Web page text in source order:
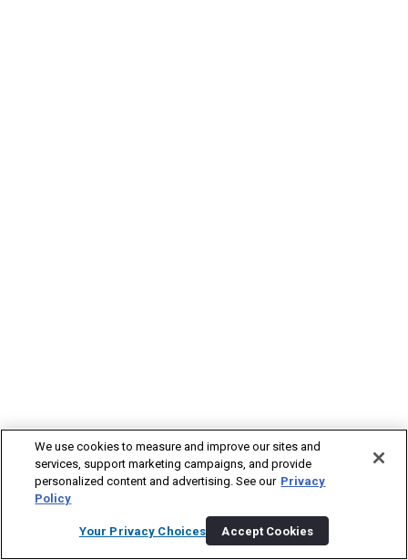
We use cookies to measure and improve our sites and
services, support marketing campaigns, and provide
personalized content and advertising. See our Privacy
Policy
Your Privacy Choices Accept Cookies